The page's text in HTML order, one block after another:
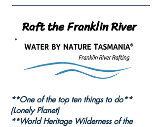
Raft the Franklin River
**One of the top ten things to do**
(Lonely Planet)
**World Heritage Wilderness of the